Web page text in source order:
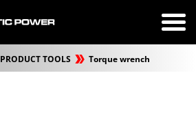
PRODUCT TOOLS Torque wrench